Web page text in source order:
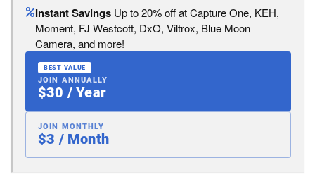
Instant Savings Up to 20% off at Capture One, KEH,
Moment, FJ Westcott, DxO, Viltrox, Blue Moon
Camera, and more!
BEST VALUE
JOIN ANNUALLY
$30 / Year
JOIN MONTHLY
$3 / Month